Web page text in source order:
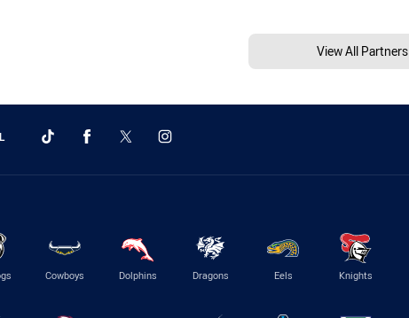
View All Partners
Cowboys Dolphins Dragons Eels Knights